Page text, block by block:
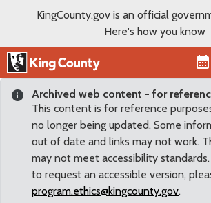
KingCounty.gov is an official
Here's how you know
Archived web content - for
This content is for reference
no longer being updated. Some
out of date and links may not work.
may not meet accessibility
to request an accessible version,
program.ethics@kingcounty.gov.